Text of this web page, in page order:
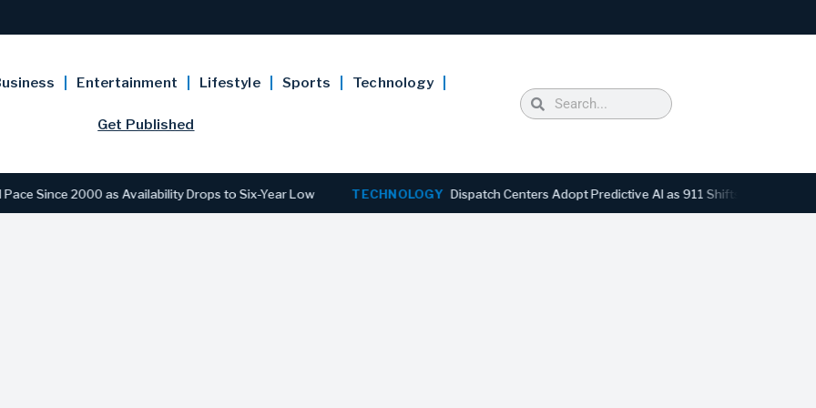
Entertainment Lifestyle Sports Technology
Get Published
2000 as Availability Drops to Six-Year Low TECHNOLOGY Dispatch Centers Adopt Predictive AI as 911 Shifts From Reactive to